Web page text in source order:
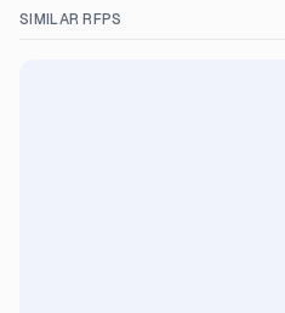
SIMILAR RFPS